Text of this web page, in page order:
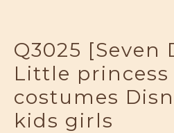
Q3025 [Seven
Little
costumes
kids girls